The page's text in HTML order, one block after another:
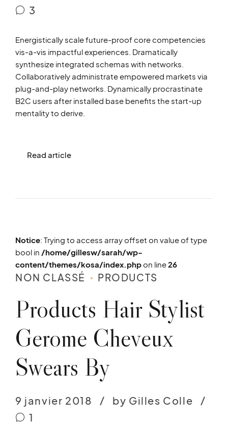
3
Energistically scale future-proof core competencies
vis-a-vis impactful experiences. Dramatically
synthesize integrated schemas with networks.
Collaboratively administrate empowered markets via
plug-and-play networks. Dynamically procrastinate
B2C users after installed base benefits the start-up
mentality to derive.
Read article
Notice: Trying to access array offset on value of type
bool in /home/gillesw/sarah/wp-
content/themes/kosa/index.phpon line26
NON CLASSÉ PRODUCTS
Products Hair Stylist
Gerome Cheveux
Swears By
9 janvier 2018
by Gilles Colle
1